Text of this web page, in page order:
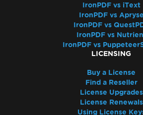
IronPDF vs iText
IronPDF vs Apryse
IronPDF vs
IronPDF vs
IronPDF vs
LICENSING
Buy a License
Find a Reseller
License Upgrades
License Renewals
Using License